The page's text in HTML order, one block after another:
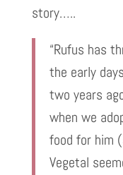
story…..
“Rufus has
the early
two years
when we
food for him
Vegetal